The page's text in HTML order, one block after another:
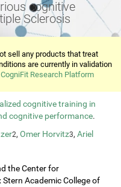
cognitive
Sclerosis
sell any products that treat
are currently in validation
CogniFit Research Platform
cognitive training in
cognitive performance.
2,Omer Horvitz3,Ariel
the Center for
Academic College of